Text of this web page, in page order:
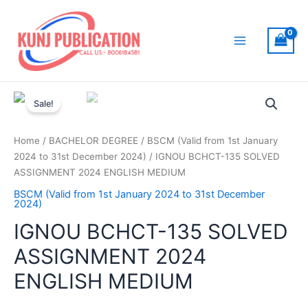
content
Sale!
Home / BACHELOR DEGREE / BSCM (Valid from 1st January
2024 to 31st December 2024) / IGNOU BCHCT-135 SOLVED
ASSIGNMENT 2024 ENGLISH MEDIUM
BSCM (Valid from 1st January 2024 to 31st December
2024)
IGNOU BCHCT-135 SOLVED
ASSIGNMENT 2024
ENGLISH MEDIUM